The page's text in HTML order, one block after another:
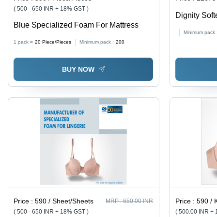
( 500 - 650 INR + 18% GST )
Blue Specialized Foam For Mattress
1 pack = 20 Piece/Pieces Minimum pack : 200
BUY NOW
Dignity
Minimum pack :
Price :590 / Sheet/Sheets MRP :650.00 INR
( 500 - 650 INR + 18% GST )
Price :590 /
( 500.00 INR +